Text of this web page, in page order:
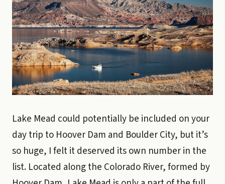
Lake Mead could potentially be included on your
day trip to Hoover Dam and Boulder City, but it’s
so huge, I felt it deserved its own number in the
list. Located along the Colorado River, formed by